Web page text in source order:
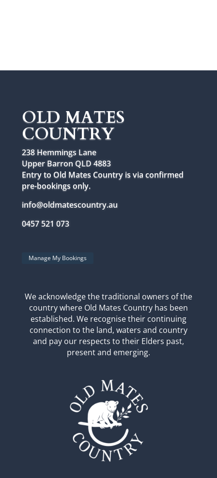
OLD MATES
COUNTRY
238 Hemmings Lane
Upper Barron QLD 4883
Entry to Old Mates Country is via confirmed
pre-bookings only.
info@oldmatescountry.au
0457 521 073
Manage My Bookings
We acknowledge the traditional owners of the
country where Old Mates Country has been
established. We recognise their continuing
connection to the land, waters and country
and pay our respects to their Elders past,
present and emerging.